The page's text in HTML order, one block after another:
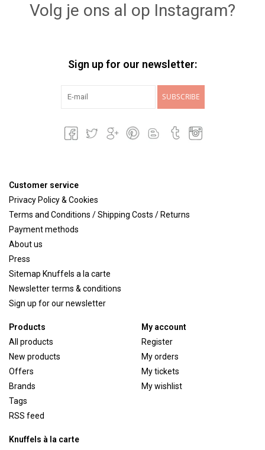
Volg je ons al op Instagram?
Sign up for our newsletter:
SUBSCRIBE
Customer service
Privacy Policy & Cookies
Terms and Conditions / Shipping Costs / Returns
Payment methods
About us
Press
Sitemap Knuffels a la carte
Newsletter terms & conditions
Sign up for our newsletter
Products
All products
New products
Offers
Brands
Tags
RSS feed
My account
Register
My orders
My tickets
My wishlist
Knuffels à la carte